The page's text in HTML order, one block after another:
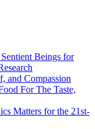
Beings for
and Compassion
For The Taste,
Matters for the 21st-